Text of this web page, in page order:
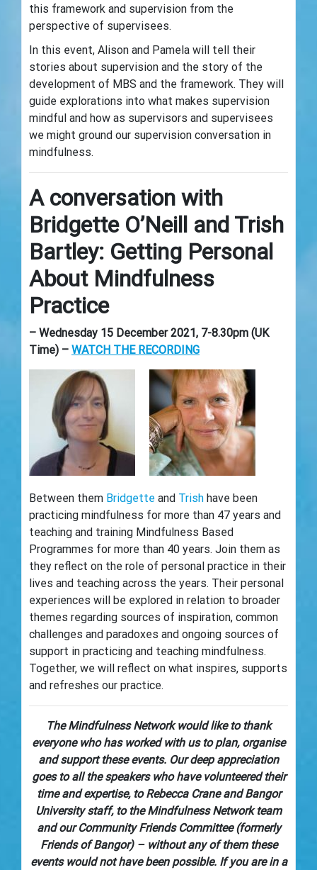
this framework and supervision from the
perspective of supervisees.
In this event, Alison and Pamela will tell their
stories about supervision and the story of the
development of MBS and the framework. They will
guide explorations into what makes supervision
mindful and how as supervisors and supervisees
we might ground our supervision conversation in
mindfulness.
A conversation with
Bridgette O’Neill and Trish
Bartley: Getting Personal
About Mindfulness
Practice
– Wednesday 15 December 2021, 7-8.30pm (UK
Time) – WATCH THE RECORDING
Between them Bridgette and Trish have been
practicing mindfulness for more than 47 years and
teaching and training Mindfulness Based
Programmes for more than 40 years. Join them as
they reflect on the role of personal practice in their
lives and teaching across the years. Their personal
experiences will be explored in relation to broader
themes regarding sources of inspiration, common
challenges and paradoxes and ongoing sources of
support in practicing and teaching mindfulness.
Together, we will reflect on what inspires, supports
and refreshes our practice.
The Mindfulness Network would like to thank
everyone who has worked with us to plan, organise
and support these events. Our deep appreciation
goes to all the speakers who have volunteered their
time and expertise, to Rebecca Crane and Bangor
University staff, to the Mindfulness Network team
and our Community Friends Committee (formerly
Friends of Bangor) – without any of them these
events would not have been possible. If you are in a